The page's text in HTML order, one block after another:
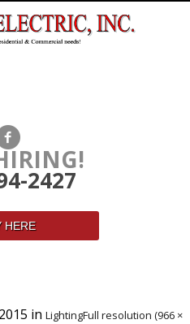
2427
HERE
in LightingFull resolution (966 ×